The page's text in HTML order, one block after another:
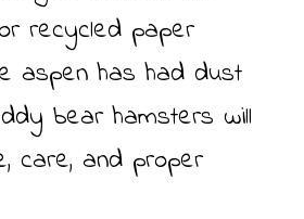
recycled paper
aspen has had dust
bear hamsters will
care, and proper